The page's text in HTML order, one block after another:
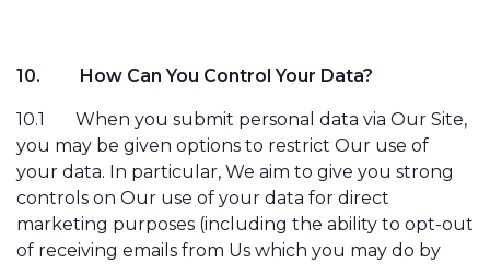
10. How Can You Control Your Data?
10.1
When you submit personal data via Our Site,
you may be given options to restrict Our use of
your data. In particular, We aim to give you strong
controls on Our use of your data for direct
marketing purposes (including the ability to opt-out
of receiving emails from Us which you may do by